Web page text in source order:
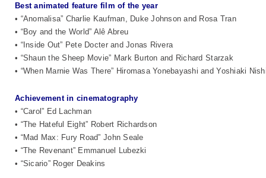
Best animated feature film of the year
• “Anomalisa” Charlie Kaufman, Duke Johnson and Rosa Tran
• “Boy and the World” Alê Abreu
• “Inside Out” Pete Docter and Jonas Rivera
• “Shaun the Sheep Movie” Mark Burton and Richard Starzak
• “When Marnie Was There” Hiromasa Yonebayashi and Yoshiaki
Achievement in cinematography
• “Carol” Ed Lachman
• “The Hateful Eight” Robert Richardson
• “Mad Max: Fury Road” John Seale
• “The Revenant” Emmanuel Lubezki
• “Sicario” Roger Deakins